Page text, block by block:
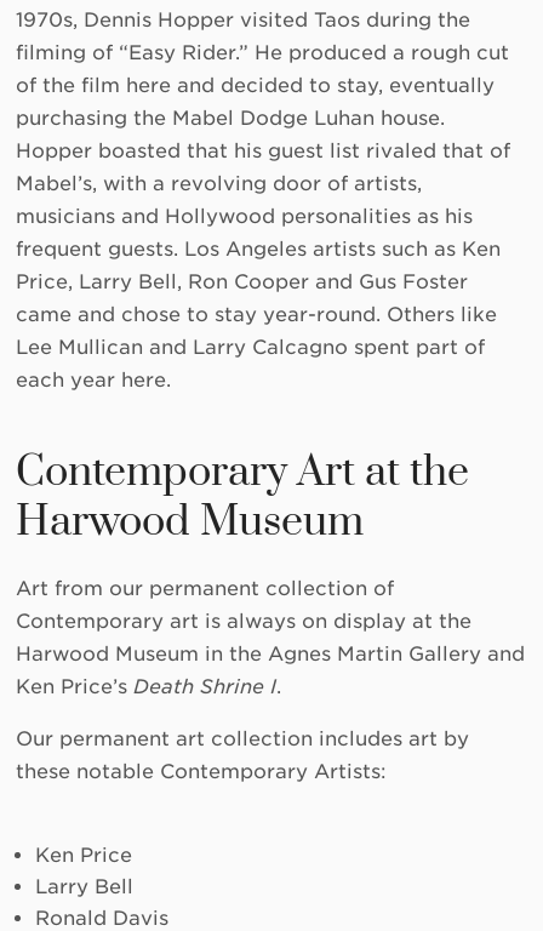
1970s, Dennis Hopper visited Taos during the
filming of “Easy Rider.” He produced a rough cut
of the film here and decided to stay, eventually
purchasing the Mabel Dodge Luhan house.
Hopper boasted that his guest list rivaled that of
Mabel’s, with a revolving door of artists,
musicians and Hollywood personalities as his
frequent guests. Los Angeles artists such as Ken
Price, Larry Bell, Ron Cooper and Gus Foster
came and chose to stay year-round. Others like
Lee Mullican and Larry Calcagno spent part of
each year here.
Contemporary Art at the
Harwood Museum
Art from our permanent collection of
Contemporary art is always on display at the
Harwood Museum in the Agnes Martin Gallery and
Ken Price’s Death Shrine I.
Our permanent art collection includes art by
these notable Contemporary Artists:
Ken Price
Larry Bell
Ronald Davis